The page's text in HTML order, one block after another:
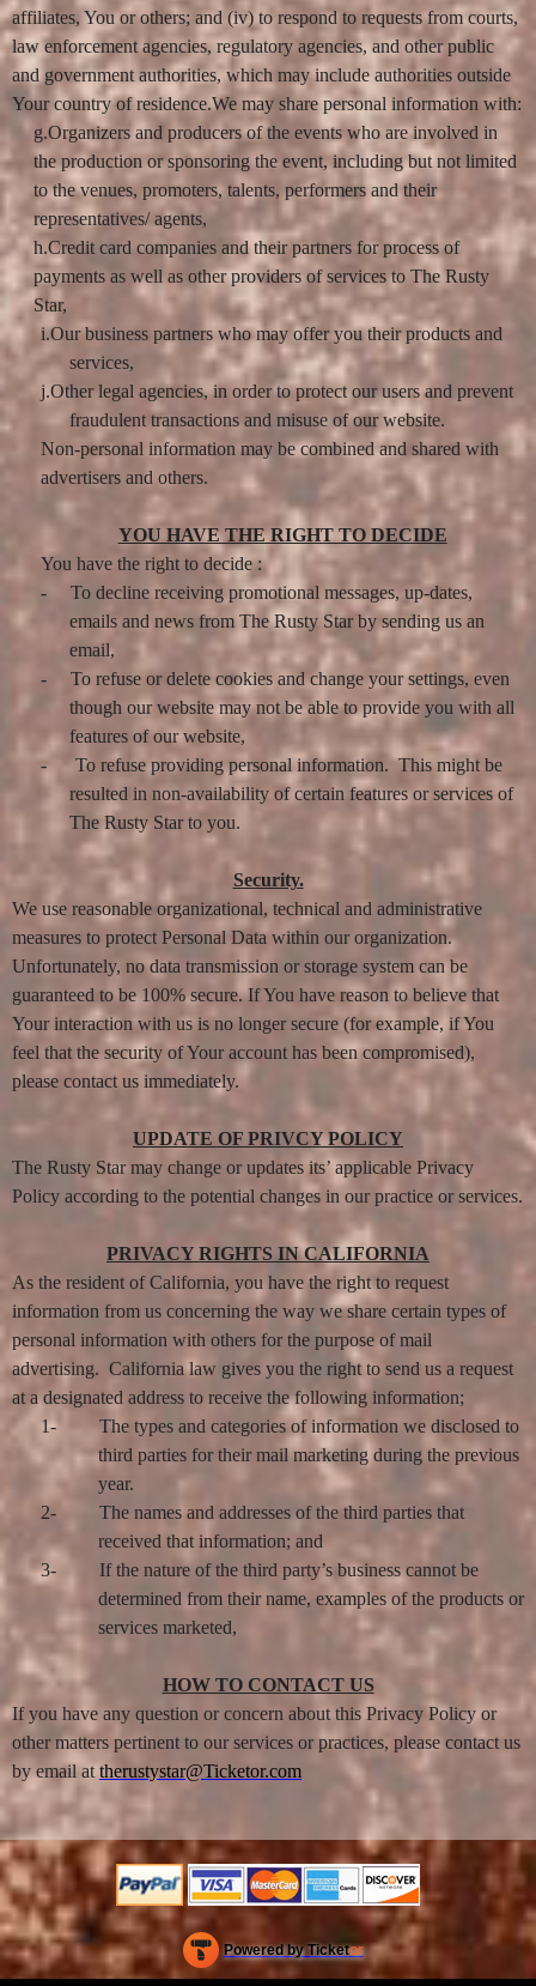
affiliates, You or others; and (iv) to respond to requests from courts,
law enforcement agencies, regulatory agencies, and other public
and government authorities, which may include authorities outside
Your country of residence.We may share personal information with:
g.Organizers and producers of the events who are involved in
the production or sponsoring the event, including but not limited
to the venues, promoters, talents, performers and their
representatives/ agents,
h.Credit card companies and their partners for process of
payments as well as other providers of services to The Rusty
Star,
i.Our business partners who may offer you their products and
services,
j.Other legal agencies, in order to protect our users and prevent
fraudulent transactions and misuse of our website.
Non-personal information may be combined and shared with
advertisers and others.
YOU HAVE THE RIGHT TO DECIDE
You have the right to decide :
-
To decline receiving promotional messages, up-dates,
emails and news from The Rusty Star by sending us an
email,
-
To refuse or delete cookies and change your settings, even
though our website may not be able to provide you with all
features of our website,
-
To refuse providing personal information. This might be
resulted in non-availability of certain features or services of
The Rusty Star to you.
Security.
We use reasonable organizational, technical and administrative
measures to protect Personal Data within our organization.
Unfortunately, no data transmission or storage system can be
guaranteed to be 100% secure. If You have reason to believe that
Your interaction with us is no longer secure (for example, if You
feel that the security of Your account has been compromised),
please contact us immediately.
UPDATE OF PRIVCY POLICY
The Rusty Star may change or updates its’ applicable Privacy
Policy according to the potential changes in our practice or services.
PRIVACY RIGHTS IN CALIFORNIA
As the resident of California, you have the right to request
information from us concerning the way we share certain types of
personal information with others for the purpose of mail
advertising. California law gives you the right to send us a request
at a designated address to receive the following information;
1-
The types and categories of information we disclosed to
third parties for their mail marketing during the previous
year.
2-
The names and addresses of the third parties that
received that information; and
3-
If the nature of the third party’s business cannot be
determined from their name, examples of the products or
services marketed,
HOW TO CONTACT US
If you have any question or concern about this Privacy Policy or
other matters pertinent to our services or practices, please contact us
by email at therustystar@Ticketor.com
Powered by Ticketor
Ticketing and box-office system by Ticketor